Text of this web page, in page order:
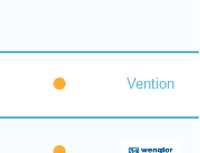
Vention